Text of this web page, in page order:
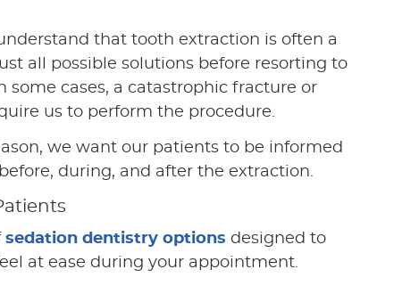
that tooth extraction is often a
all possible solutions before resorting to
some cases, a catastrophic fracture or
us to perform the procedure.
we want our patients to be informed
during, and after the extraction.
sedation dentistry options designed to
at ease during your appointment.